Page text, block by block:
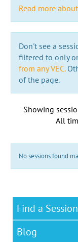
Read more
Don't see a
filtered to only
from any VEC.
of the page.
Showing
All
No sessions found
Find a Session
Blog